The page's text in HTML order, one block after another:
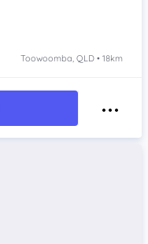
Toowoomba, QLD • 18km